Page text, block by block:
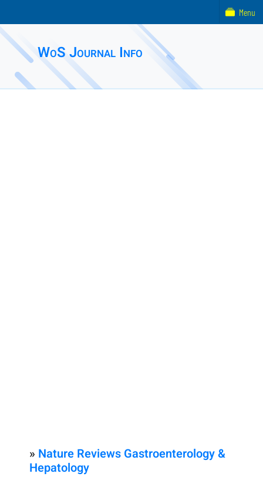
WoS Journal Info
» Nature Reviews Gastroenterology &
Hepatology
Menu